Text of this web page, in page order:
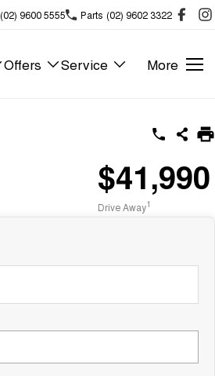
(02) 9600 5555 Parts (02) 9602 3322
Offers Service More
$41,990
Drive Away1